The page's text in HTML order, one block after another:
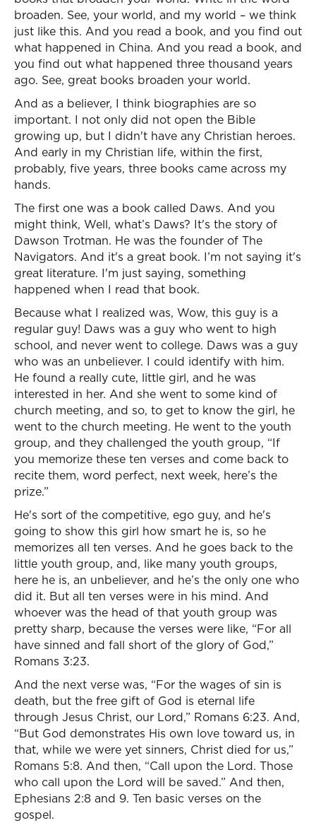
broaden. See, your world, and my world – we think
just like this. And you read a book, and you find out
what happened in China. And you read a book, and
you find out what happened three thousand years
ago. See, great books broaden your world.
And as a believer, I think biographies are so
important. I not only did not open the Bible
growing up, but I didn't have any Christian heroes.
And early in my Christian life, within the first,
probably, five years, three books came across my
hands.
The first one was a book called Daws. And you
might think, Well, what’s Daws? It's the story of
Dawson Trotman. He was the founder of The
Navigators. And it's a great book. I’m not saying it's
great literature. I'm just saying, something
happened when I read that book.
Because what I realized was, Wow, this guy is a
regular guy! Daws was a guy who went to high
school, and never went to college. Daws was a guy
who was an unbeliever. I could identify with him.
He found a really cute, little girl, and he was
interested in her. And she went to some kind of
church meeting, and so, to get to know the girl, he
went to the church meeting. He went to the youth
group, and they challenged the youth group, “If
you memorize these ten verses and come back to
recite them, word perfect, next week, here’s the
prize.”
He's sort of the competitive, ego guy, and he's
going to show this girl how smart he is, so he
memorizes all ten verses. And he goes back to the
little youth group, and, like many youth groups,
here he is, an unbeliever, and he’s the only one who
did it. But all ten verses were in his mind. And
whoever was the head of that youth group was
pretty sharp, because the verses were like, “For all
have sinned and fall short of the glory of God,”
Romans 3:23.
And the next verse was, “For the wages of sin is
death, but the free gift of God is eternal life
through Jesus Christ, our Lord,” Romans 6:23. And,
“But God demonstrates His own love toward us, in
that, while we were yet sinners, Christ died for us,”
Romans 5:8. And then, “Call upon the Lord. Those
who call upon the Lord will be saved.” And then,
Ephesians 2:8 and 9. Ten basic verses on the
gospel.